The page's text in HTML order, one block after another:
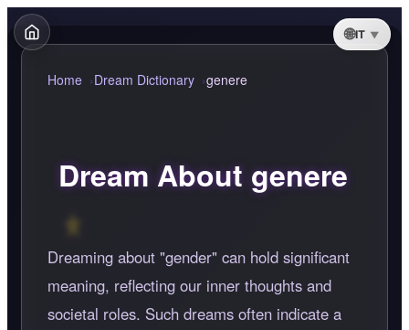
IT
Home Dream Dictionary genere
Dream About genere
Dreaming about "gender" can hold significant
meaning, reflecting our inner thoughts and
societal roles. Such dreams often indicate a